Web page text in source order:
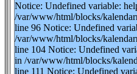
Notice: Undefined variable:
/var/www/html/blocks/
line 96 Notice: Undefined
/var/www/html/blocks/
line 104 Notice: Undefined
in /var/www/html/blocks/
line 111 Notice: Undefined